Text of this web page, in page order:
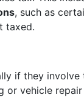
, such as
taxed.
if they
or vehicle